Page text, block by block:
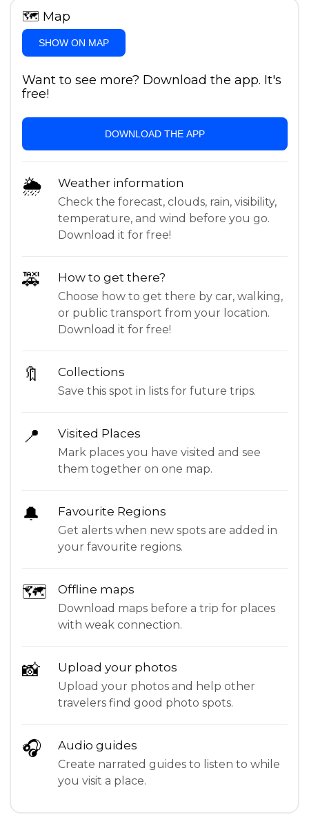
🗺 Map
SHOW ON MAP
Want to see more? Download the app. It's
free!
DOWNLOAD THE APP
🌦 Weather information
Check the forecast, clouds, rain, visibility,
temperature, and wind before you go.
Download it for free!
🚕 How to get there?
Choose how to get there by car, walking,
or public transport from your location.
Download it for free!
🔖 Collections
Save this spot in lists for future trips.
📍 Visited Places
Mark places you have visited and see
them together on one map.
🔔 Favourite Regions
Get alerts when new spots are added in
your favourite regions.
🗺 Offline maps
Download maps before a trip for places
with weak connection.
📸 Upload your photos
Upload your photos and help other
travelers find good photo spots.
🎧 Audio guides
Create narrated guides to listen to while
you visit a place.